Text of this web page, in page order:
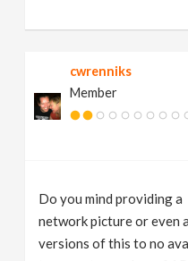
cwrenniks
Member
Do you mind providing a
network picture or even
versions of this to no